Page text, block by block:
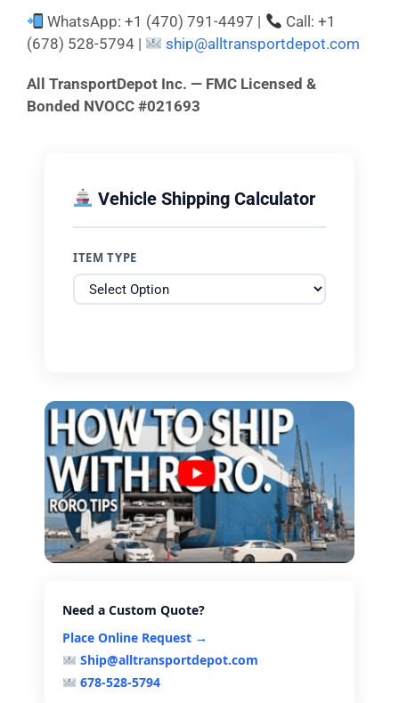
WhatsApp: +1 (470) 791-4497 |
Call: +1
(678) 528-5794 |
ship@alltransportdepot.com
All TransportDepot Inc. — FMC Licensed &
Bonded NVOCC #021693
Vehicle Shipping Calculator
ITEM TYPE
Need a Custom Quote?
Place Online Request →
Ship@alltransportdepot.com
678-528-5794